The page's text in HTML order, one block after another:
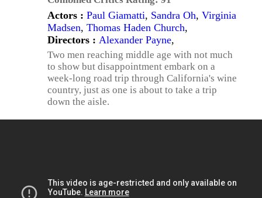
Actors : Paul Giamatti, Sandra Oh, Virginia
Madsen, Thomas Haden Church,
Directors : Alexander Payne,
Two men reaching middle age with not much
to show but disappointment embark on a
week-long road trip through California's wine
country, just as one is about to take a trip
down the aisle.